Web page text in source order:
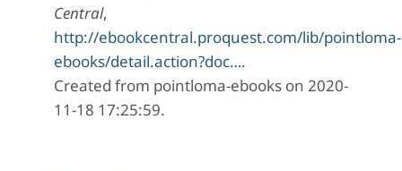
Central,
http://ebookcentral.proquest.com/lib/pointloma-
ebooks/detail.action?doc….
Created from pointloma-ebooks on 2020-
11-18 17:25:59.